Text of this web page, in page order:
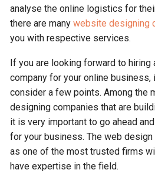
analyse the online logistics for
there are manywebsite designing
you with respective services.
If you are looking forward to hiring
company for your online
consider a few points. Among the
designing companies that are
it is very important to go ahead
for your business. The web
as one of the most trusted firms
have expertise in the field.